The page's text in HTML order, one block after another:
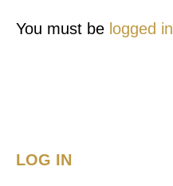
You must be logged in
LOG IN